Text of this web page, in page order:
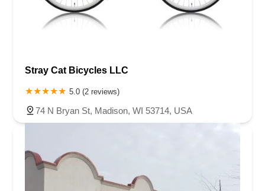
Stray Cat Bicycles LLC
5.0 (2 reviews)
74 N Bryan St, Madison, WI 53714, USA